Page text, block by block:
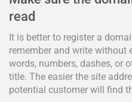
read
It is better to register a
remember and write without
words, numbers, dashes, or
title. The easier the site
potential customer will find